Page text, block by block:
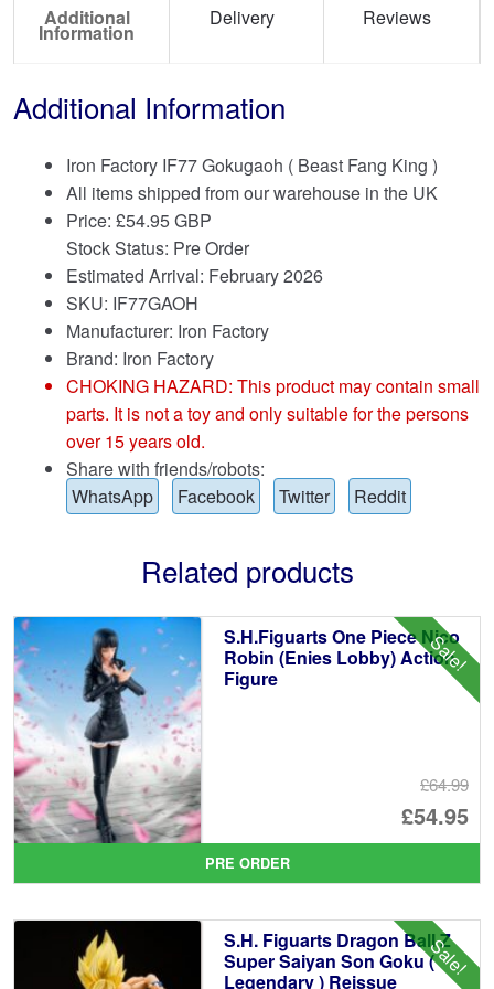
Additional
Information
Delivery Reviews
Additional Information
Iron Factory IF77 Gokugaoh ( Beast Fang King )
All items shipped from our warehouse in the UK
Price: £54.95 GBP
Stock Status: Pre Order
Estimated Arrival: February 2026
SKU: IF77GAOH
Manufacturer: Iron Factory
Brand: Iron Factory
CHOKING HAZARD: This product may contain small
parts. It is not a toy and only suitable for the persons
over 15 years old.
Share with friends/robots:
WhatsApp
Facebook Twitter Reddit
Related products
Sale!
S.H.Figuarts One Piece Nico
Robin (Enies Lobby) Action
Figure
£64.99
£54.95
is:
PRE ORDER
Sale!
S.H. Figuarts Dragon Ball Z
Super Saiyan Son Goku (
Legendary ) Reissue